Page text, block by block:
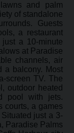
and palm
of standalone
Guests
a restaurant
a 10-minute
at Paradise
channels, air
a balcony. Most
screen TV. The
outdoor heated
pool with jets.
courts, a games
just a 3-
Paradise Palms